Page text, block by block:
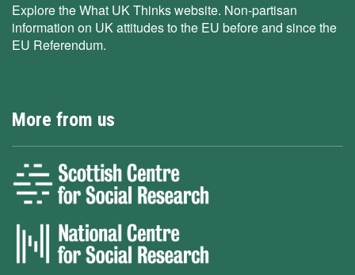
Explore the What UK Thinks website. Non-partisan
information on UK attitudes to the EU before and since the
EU Referendum.
More from us